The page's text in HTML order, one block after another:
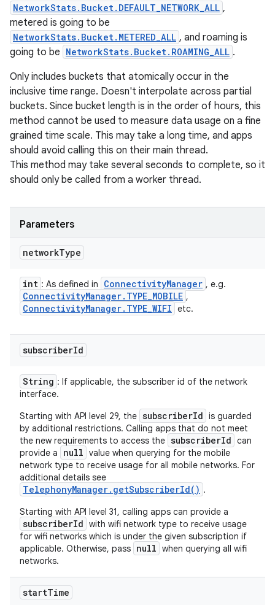
NetworkStats.Bucket.DEFAULT_NETWORK_ALL ,
metered is going to be
NetworkStats.Bucket.METERED_ALL , and roaming is
going to be NetworkStats.Bucket.ROAMING_ALL .
Only includes buckets that atomically occur in the
inclusive time range. Doesn't interpolate across partial
buckets. Since bucket length is in the order of hours, this
method cannot be used to measure data usage on a fine
grained time scale. This may take a long time, and apps
should avoid calling this on their main thread.
This method may take several seconds to complete, so it
should only be called from a worker thread.
Parameters
networkType
int : As defined in ConnectivityManager , e.g.
ConnectivityManager. TYPE_MOBILE ,
ConnectivityManager. TYPE_WIFI etc.
subscriberId
String : If applicable, the subscriber id of the network
interface.
Starting with API level 29, the subscriberId is guarded
by additional restrictions. Calling apps that do not meet
the new requirements to access the subscriberId can
provide a
null value when querying for the mobile
network type to receive usage for all mobile networks. For
additional details see
TelephonyManager.getSubscriberId() .
Starting with API level 31, calling apps can provide a
subscriberId with wifi network type to receive usage
for wifi networks which is under the given subscription if
applicable. Otherwise, pass null when querying all wifi
networks.
startTime